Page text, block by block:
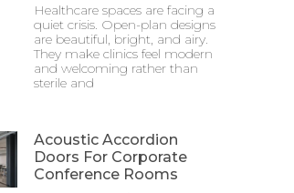
Healthcare spaces are facing a
quiet crisis. Open-plan designs
are beautiful, bright, and airy.
They make clinics feel modern
and welcoming rather than
sterile and
Acoustic Accordion
Doors For Corporate
Conference Rooms